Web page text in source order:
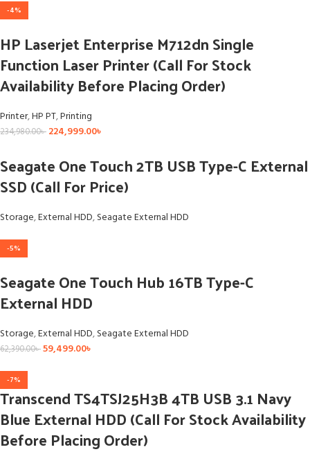
-4%
HP Laserjet Enterprise M712dn Single
Function Laser Printer (Call For Stock
Availability Before Placing Order)
Printer,HP PT,Printing
234,980.00৳ 224,999.00৳
Seagate One Touch 2TB USB Type-C External
SSD (Call For Price)
Storage,External HDD,Seagate External HDD
-5%
Seagate One Touch Hub 16TB Type-C
External HDD
Storage,External HDD,Seagate External HDD
62,390.00৳59,499.00৳
-7%
Transcend TS4TSJ25H3B 4TB USB 3.1 Navy
Blue External HDD (Call For Stock Availability
Before Placing Order)